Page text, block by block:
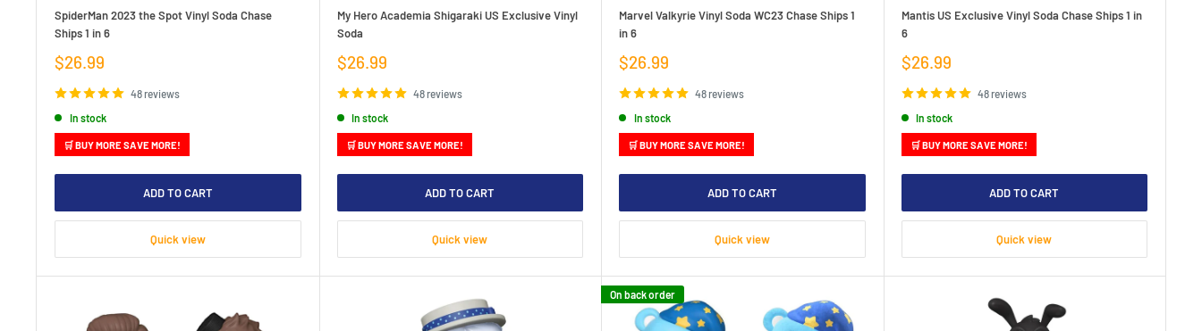
SpiderMan 2023 the Spot Vinyl Soda Chase
Ships 1 in 6
Sale
price
$26.99
48 reviews
In stock
🛒 BUY MORE SAVE MORE!
ADD TO CART
Quick view
My Hero Academia Shigaraki US Exclusive Vinyl
Soda
Sale
price
$26.99
48 reviews
In stock
🛒 BUY MORE SAVE MORE!
ADD TO CART
Quick view
Marvel Valkyrie Vinyl Soda WC23 Chase Ships 1
in 6
Sale
price
$26.99
48 reviews
In stock
🛒 BUY MORE SAVE MORE!
ADD TO CART
Quick view
Mantis US Exclusive Vinyl Soda Chase Ships 1 in
6
Sale
price
$26.99
48 reviews
In stock
🛒 BUY MORE SAVE MORE!
ADD TO CART
Quick view
On back order